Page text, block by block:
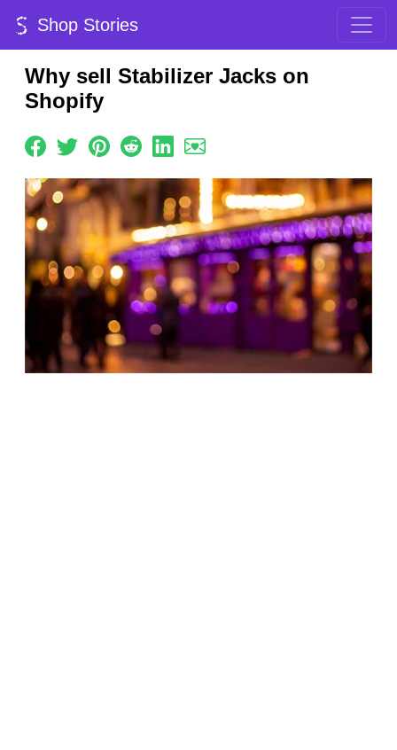
Shop Stories
Why sell Stabilizer Jacks on
Shopify